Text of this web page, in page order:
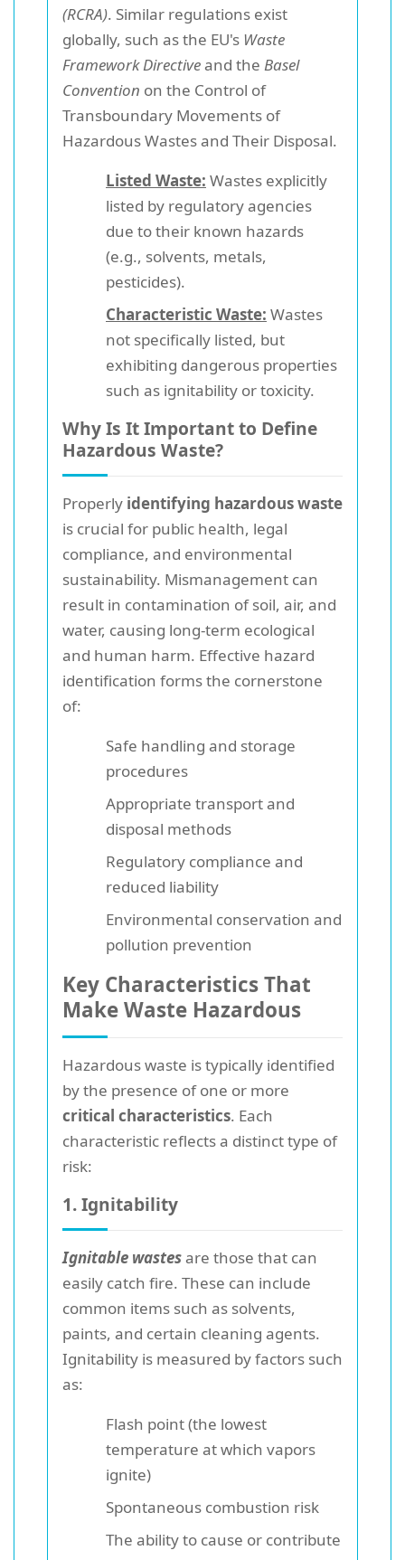
(RCRA). Similar regulations exist
globally, such as the EU's Waste
Framework Directiveand the Basel
Convention on the Control of
Transboundary Movements of
Hazardous Wastes and Their Disposal.
Listed Waste: Wastes explicitly
listed by regulatory agencies
due to their known hazards
(e.g., solvents, metals,
pesticides).
Characteristic Waste: Wastes
not specifically listed, but
exhibiting dangerous properties
such as ignitability or toxicity.
Why Is It Important to Define
Hazardous Waste?
Properly identifying hazardous waste
is crucial for public health, legal
compliance, and environmental
sustainability. Mismanagement can
result in contamination of soil, air, and
water, causing long-term ecological
and human harm. Effective hazard
identification forms the cornerstone
of:
Safe handling and storage
procedures
Appropriate transport and
disposal methods
Regulatory compliance and
reduced liability
Environmental conservation and
pollution prevention
Key Characteristics That
Make Waste Hazardous
Hazardous waste is typically identified
by the presence of one or more
critical characteristics. Each
characteristic reflects a distinct type of
risk:
1. Ignitability
Ignitable wastesare those that can
easily catch fire. These can include
common items such as solvents,
paints, and certain cleaning agents.
Ignitability is measured by factors such
as:
Flash point (the lowest
temperature at which vapors
ignite)
Spontaneous combustion risk
The ability to cause or contribute